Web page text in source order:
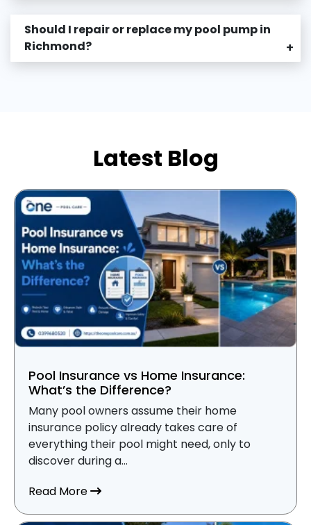
Should I repair or replace my pool pump in
Richmond?
+
Latest Blog
Pool Insurance vs Home Insurance:
What’s the Difference?
Many pool owners assume their home
insurance policy already takes care of
everything their pool might need, only to
discover during a...
Read Moreabout Pool Insurance vs Home